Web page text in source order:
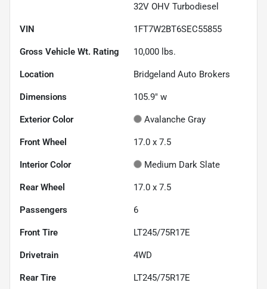
32V OHV Turbodiesel
VIN 1FT7W2BT6SEC55855
Gross Vehicle Wt. Rating 10,000 lbs.
Location Bridgeland Auto Brokers
Dimensions 105.9" w
Exterior Color Avalanche Gray
Front Wheel 17.0 x 7.5
Interior Color Medium Dark Slate
Rear Wheel 17.0 x 7.5
Passengers 6
Front Tire LT245/75R17E
Drivetrain 4WD
Rear Tire LT245/75R17E